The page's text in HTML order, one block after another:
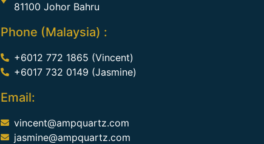
81100 Johor Bahru
Phone (Malaysia) :
+6012 772 1865 (Vincent)
+6017 732 0149 (Jasmine)
Email:
vincent@ampquartz.com
jasmine@ampquartz.com